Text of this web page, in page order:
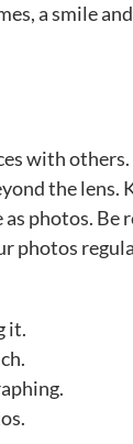
a smile
with
the lens.
photos. Be
photos
it.